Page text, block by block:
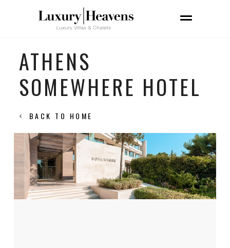
ATHENS
SOMEWHERE HOTEL
BACK TO HOME